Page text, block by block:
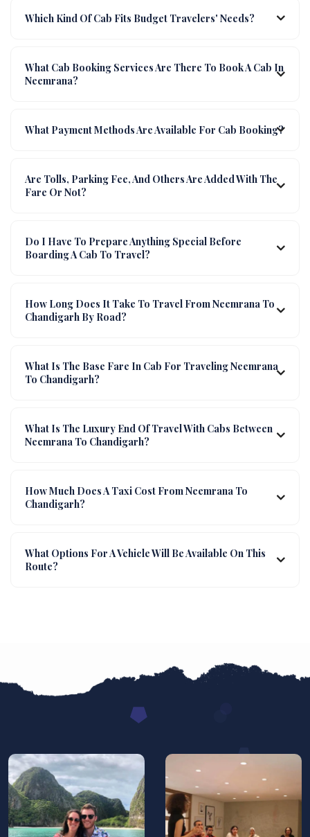
Which Kind Of Cab Fits Budget Travelers' Needs?
What Cab Booking Services Are There To Book A Cab In
Neemrana?
What Payment Methods Are Available For Cab Booking?
Are Tolls, Parking Fee, And Others Are Added With The
Fare Or Not?
Do I Have To Prepare Anything Special Before
Boarding A Cab To Travel?
How Long Does It Take To Travel From Neemrana To
Chandigarh By Road?
What Is The Base Fare In Cab For Traveling Neemrana
To Chandigarh?
What Is The Luxury End Of Travel With Cabs Between
Neemrana To Chandigarh?
How Much Does A Taxi Cost From Neemrana To
Chandigarh?
What Options For A Vehicle Will Be Available On This
Route?